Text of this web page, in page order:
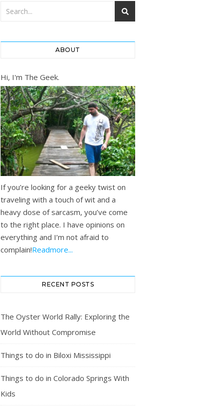
ABOUT
Hi, I'm The Geek.
If you’re looking for a geeky twist on
traveling with a touch of wit and a
heavy dose of sarcasm, you’ve come
to the right place. I have opinions on
everything and I’m not afraid to
complain!Readmore...
RECENT POSTS
The Oyster World Rally: Exploring the
World Without Compromise
Things to do in Biloxi Mississippi
Things to do in Colorado Springs With
Kids